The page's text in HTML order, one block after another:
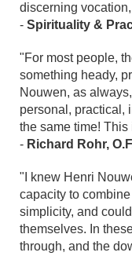
discerning
- Spirituality &
"For most people,
something heady,
Nouwen, as
personal, practical,
the same time!
- Richard Rohr,
"I knew Henri
capacity to
simplicity, and
themselves. In
through, and the